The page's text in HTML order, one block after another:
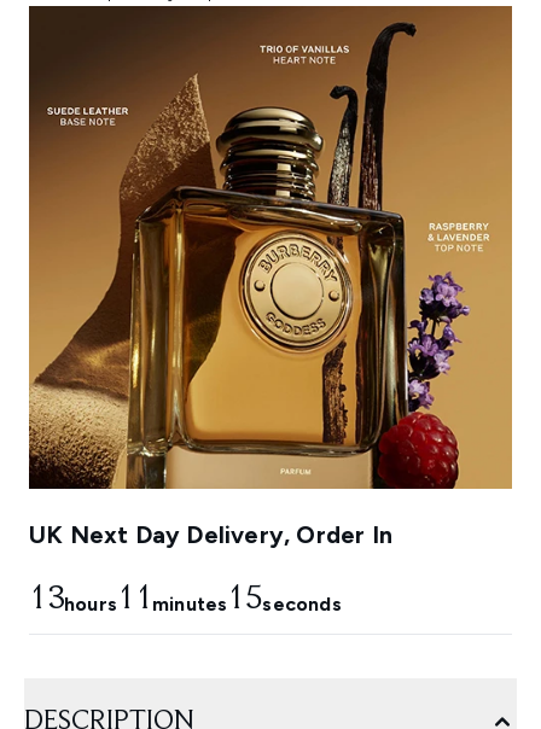
UK Next Day Delivery, Order In
13hours 11 minutes 15seconds
DESCRIPTION